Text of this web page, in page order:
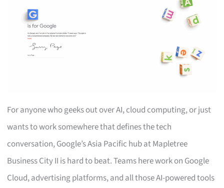
For anyone who geeks out over AI, cloud computing, or just
wants to work somewhere that defines the tech
conversation, Google’s Asia Pacific hub at Mapletree
Business City II is hard to beat. Teams here work on Google
Cloud, advertising platforms, and all those AI-powered tools